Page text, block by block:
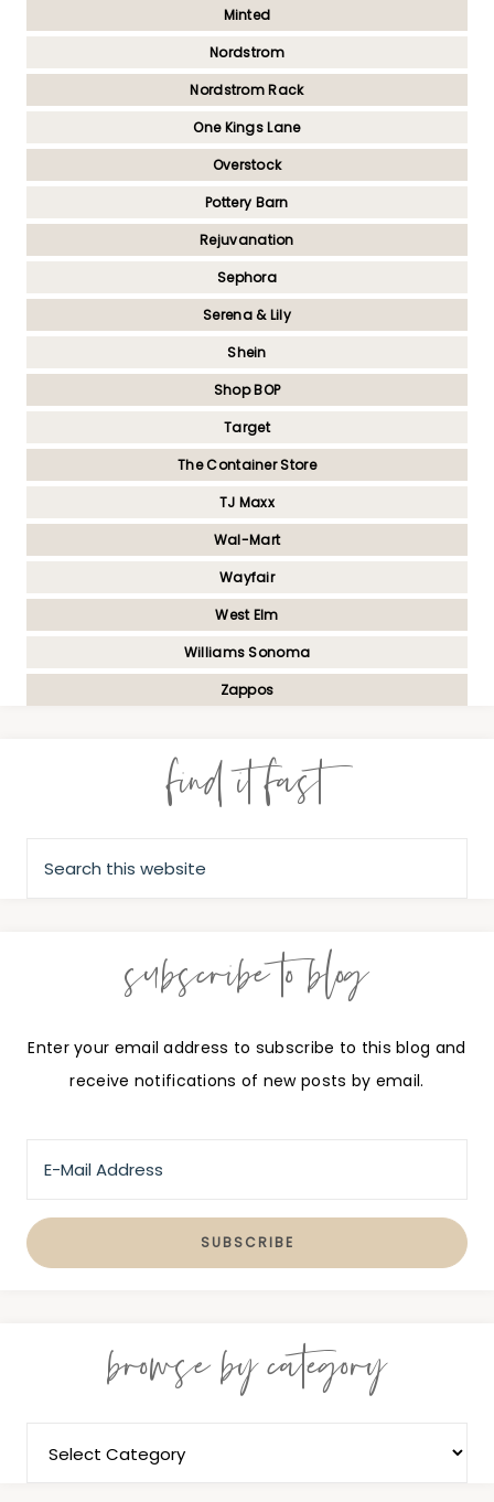
Minted
Nordstrom
Nordstrom Rack
One Kings Lane
Overstock
Pottery Barn
Rejuvanation
Sephora
Serena & Lily
Shein
Shop BOP
Target
The Container Store
TJ Maxx
Wal-Mart
Wayfair
West Elm
Williams Sonoma
Zappos
find it fast
subscribe to blog
Enter your email address to subscribe to this blog and
receive notifications of new posts by email.
browse by category